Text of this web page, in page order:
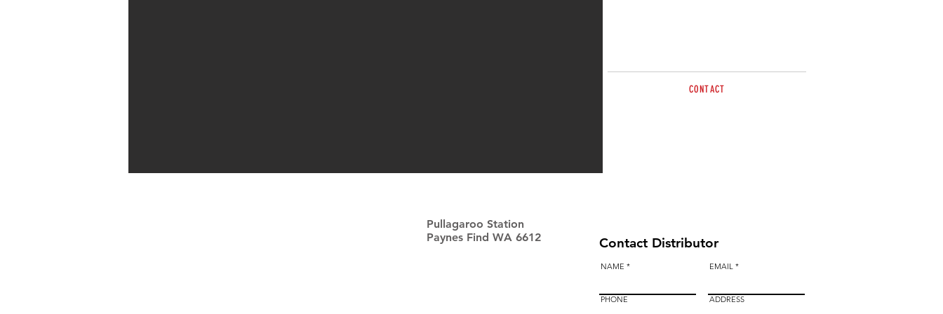
CONTACT
Pullagaroo Station
Paynes Find WA 6612
Contact Distributor
NAME
PHONE
EMAIL
ADDRESS